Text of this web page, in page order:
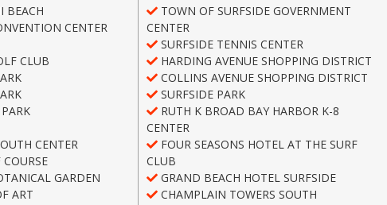
BEACH
CENTER
CLUB
CENTER
GARDEN
ART
TOWN OF SURFSIDE GOVERNMENT
CENTER
SURFSIDE TENNIS CENTER
HARDING AVENUE SHOPPING DISTRICT
COLLINS AVENUE SHOPPING DISTRICT
SURFSIDE PARK
RUTH K BROAD BAY HARBOR K-8
CENTER
FOUR SEASONS HOTEL AT THE SURF
CLUB
GRAND BEACH HOTEL SURFSIDE
CHAMPLAIN TOWERS SOUTH